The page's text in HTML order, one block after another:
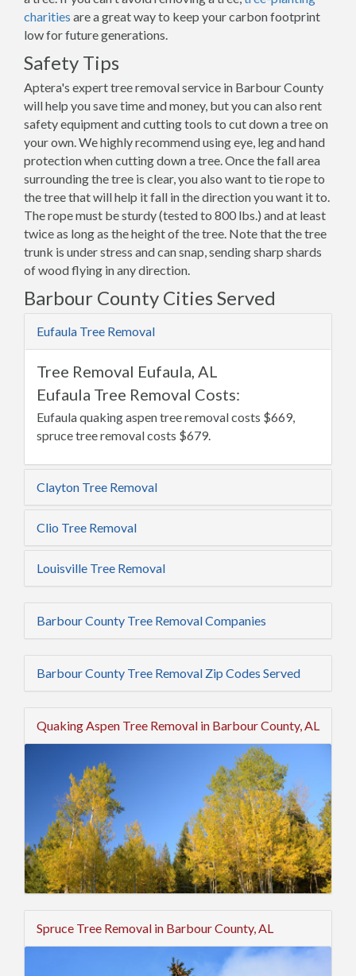
charities are a great way to keep your carbon footprint
low for future generations.
Safety Tips
Aptera's expert tree removal service in Barbour County
will help you save time and money, but you can also rent
safety equipment and cutting tools to cut down a tree on
your own. We highly recommend using eye, leg and hand
protection when cutting down a tree. Once the fall area
surrounding the tree is clear, you also want to tie rope to
the tree that will help it fall in the direction you want it to.
The rope must be sturdy (tested to 800 lbs.) and at least
twice as long as the height of the tree. Note that the tree
trunk is under stress and can snap, sending sharp shards
of wood flying in any direction.
Barbour County Cities Served
Eufaula Tree Removal
Tree Removal Eufaula, AL
Eufaula Tree Removal Costs:
Eufaula quaking aspen tree removal costs $669,
spruce tree removal costs $679.
Clayton Tree Removal
Clio Tree Removal
Louisville Tree Removal
Barbour County Tree Removal Companies
Barbour County Tree Removal Zip Codes Served
Quaking Aspen Tree Removal in Barbour County, AL
Spruce Tree Removal in Barbour County, AL